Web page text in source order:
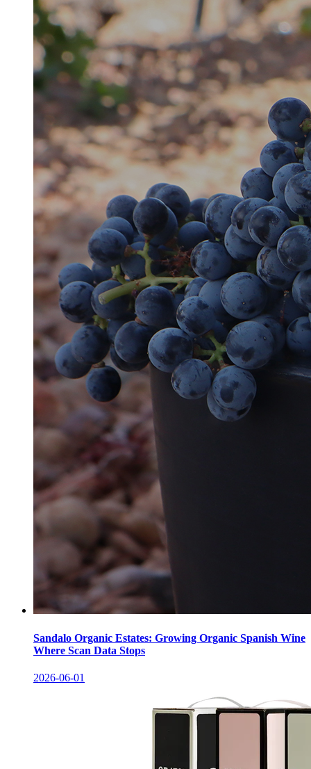
Sandalo Organic Estates: Growing Organic Spanish Wine
Where Scan Data Stops
2026-06-01